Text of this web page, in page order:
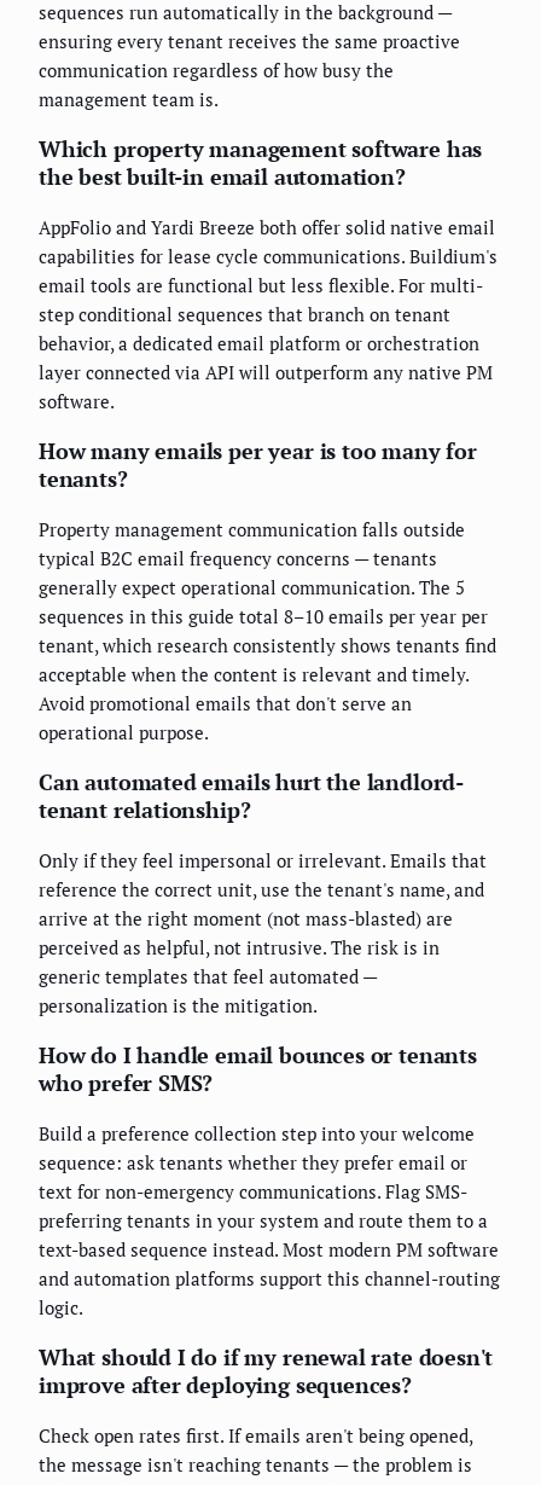
sequences run automatically in the background —
ensuring every tenant receives the same proactive
communication regardless of how busy the
management team is.
Which property management software has
the best built-in email automation?
AppFolio and Yardi Breeze both offer solid native email
capabilities for lease cycle communications. Buildium's
email tools are functional but less flexible. For multi-
step conditional sequences that branch on tenant
behavior, a dedicated email platform or orchestration
layer connected via API will outperform any native PM
software.
How many emails per year is too many for
tenants?
Property management communication falls outside
typical B2C email frequency concerns — tenants
generally expect operational communication. The 5
sequences in this guide total 8–10 emails per year per
tenant, which research consistently shows tenants find
acceptable when the content is relevant and timely.
Avoid promotional emails that don't serve an
operational purpose.
Can automated emails hurt the landlord-
tenant relationship?
Only if they feel impersonal or irrelevant. Emails that
reference the correct unit, use the tenant's name, and
arrive at the right moment (not mass-blasted) are
perceived as helpful, not intrusive. The risk is in
generic templates that feel automated —
personalization is the mitigation.
How do I handle email bounces or tenants
who prefer SMS?
Build a preference collection step into your welcome
sequence: ask tenants whether they prefer email or
text for non-emergency communications. Flag SMS-
preferring tenants in your system and route them to a
text-based sequence instead. Most modern PM software
and automation platforms support this channel-routing
logic.
What should I do if my renewal rate doesn't
improve after deploying sequences?
Check open rates first. If emails aren't being opened,
the message isn't reaching tenants — the problem is